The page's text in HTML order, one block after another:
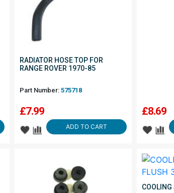
RADIATOR HOSE TOP FOR
RANGE ROVER 1970-85
Part Number: 575718
£7.99
ADD TO CART
£8.69